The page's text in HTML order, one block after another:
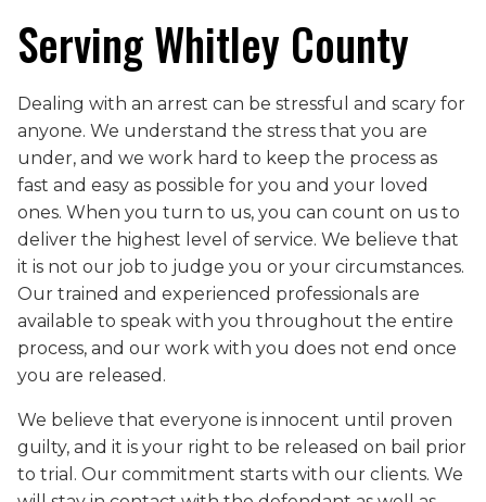
Serving Whitley County
Dealing with an arrest can be stressful and scary for
anyone. We understand the stress that you are
under, and we work hard to keep the process as
fast and easy as possible for you and your loved
ones. When you turn to us, you can count on us to
deliver the highest level of service. We believe that
it is not our job to judge you or your circumstances.
Our trained and experienced professionals are
available to speak with you throughout the entire
process, and our work with you does not end once
you are released.
We believe that everyone is innocent until proven
guilty, and it is your right to be released on bail prior
to trial. Our commitment starts with our clients. We